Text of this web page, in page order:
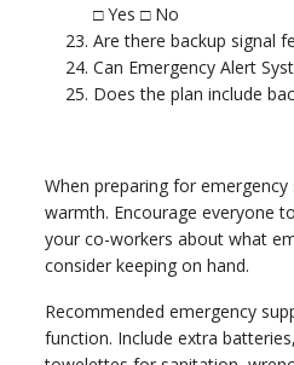
□ Yes □ No
Are there backup signal
Can Emergency Alert
Does the plan include
When preparing for
warmth. Encourage everyone
your co-workers about what
consider keeping on hand.
Recommended emergency
function. Include extra